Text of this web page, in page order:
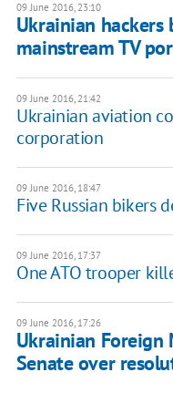
09 June 2016, 23:10
Ukrainian hackers
mainstream TV
09 June 2016, 21:42
Ukrainian aviation
corporation
09 June 2016, 18:47
Five Russian bikers
09 June 2016, 17:37
One ATO trooper
09 June 2016, 17:26
Ukrainian Foreign
Senate over